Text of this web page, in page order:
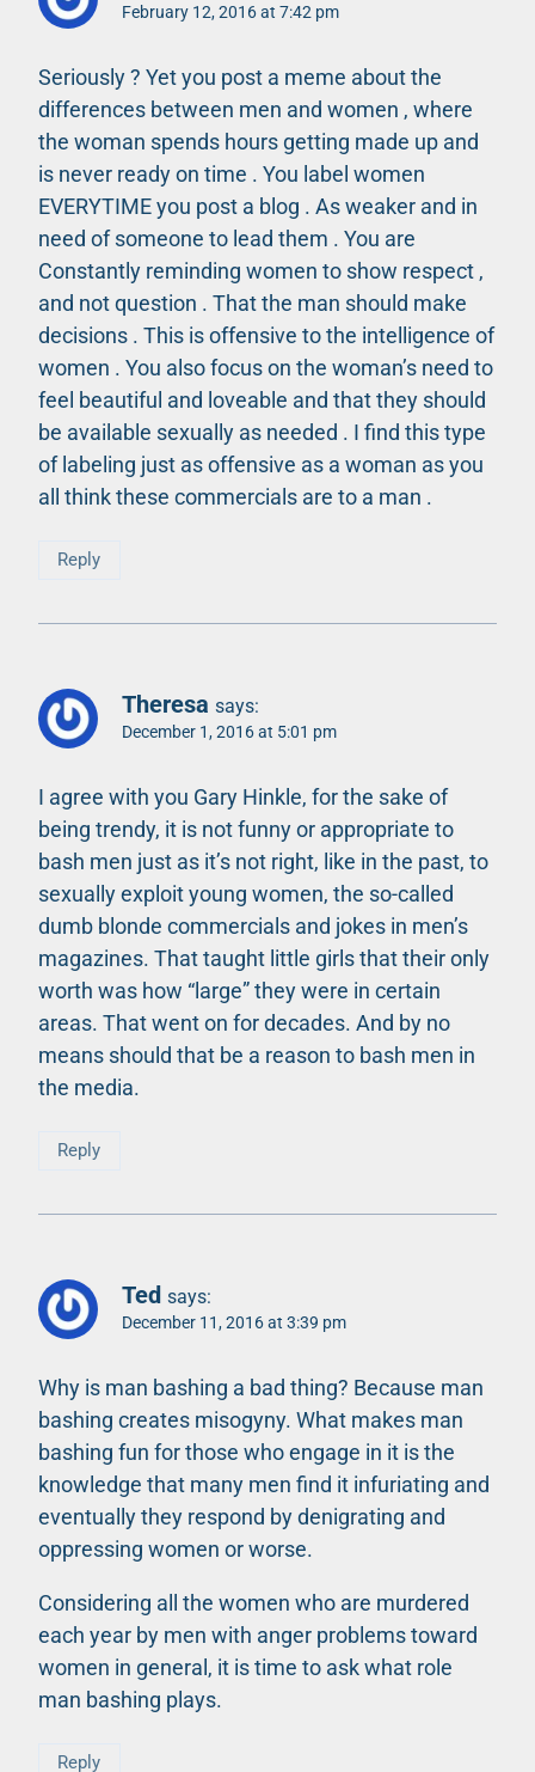
February 12, 2016 at 7:42 pm
Seriously ? Yet you post a meme about the
differences between men and women , where
the woman spends hours getting made up and
is never ready on time . You label women
EVERYTIME you post a blog . As weaker and in
need of someone to lead them . You are
Constantly reminding women to show respect ,
and not question . That the man should make
decisions . This is offensive to the intelligence of
women . You also focus on the woman’s need to
feel beautiful and loveable and that they should
be available sexually as needed . I find this type
of labeling just as offensive as a woman as you
all think these commercials are to a man .
Reply
Theresa says:
December 1, 2016 at 5:01 pm
I agree with you Gary Hinkle, for the sake of
being trendy, it is not funny or appropriate to
bash men just as it’s not right, like in the past, to
sexually exploit young women, the so-called
dumb blonde commercials and jokes in men’s
magazines. That taught little girls that their only
worth was how “large” they were in certain
areas. That went on for decades. And by no
means should that be a reason to bash men in
the media.
Reply
Ted says:
December 11, 2016 at 3:39 pm
Why is man bashing a bad thing? Because man
bashing creates misogyny. What makes man
bashing fun for those who engage in it is the
knowledge that many men find it infuriating and
eventually they respond by denigrating and
oppressing women or worse.
Considering all the women who are murdered
each year by men with anger problems toward
women in general, it is time to ask what role
man bashing plays.
Reply